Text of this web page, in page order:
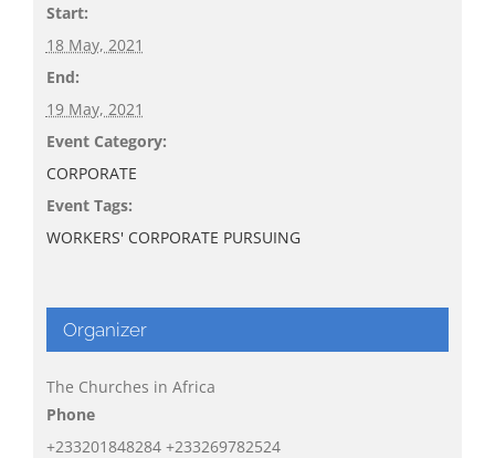
Start:
18 May, 2021
End:
19 May, 2021
Event Category:
CORPORATE
Event Tags:
WORKERS' CORPORATE PURSUING
Organizer
The Churches in Africa
Phone
+233201848284 +233269782524